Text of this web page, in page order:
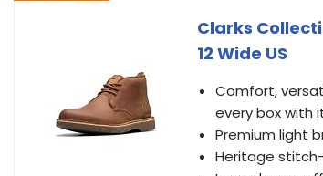
Clarks
12 Wide US
Comfort,
every box with
Premium light
Heritage